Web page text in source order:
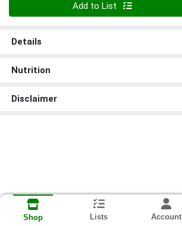
Add to List
Details
Nutrition
Disclaimer
Shop Lists Account